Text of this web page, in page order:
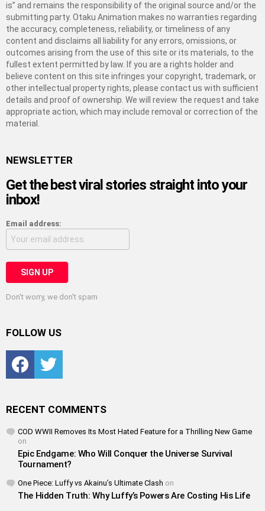
is” and remains the responsibility of the original source and/or the
submitting party. Otaku Animation makes no warranties regarding
the accuracy, completeness, reliability, or timeliness of any
content and disclaims all liability for any errors, omissions, or
outcomes arising from the use of this site or its materials, to the
fullest extent permitted by law. If you are a rights holder and
believe content on this site infringes your copyright, trademark, or
other intellectual property rights, please contact us with sufficient
details and proof of ownership. We will review the request and take
appropriate action, which may include removal or correction of the
material.
NEWSLETTER
Get the best viral stories straight into your
inbox!
Email address:
Don't worry, we don't spam
FOLLOW US
FacebookTwitter
RECENT COMMENTS
COD WWII Removes Its Most Hated Feature for a Thrilling New Game
on
Epic Endgame: Who Will Conquer the Universe Survival
Tournament?
One Piece: Luffy vs Akainu’s Ultimate Clash on
The Hidden Truth: Why Luffy’s Powers Are Costing His Life